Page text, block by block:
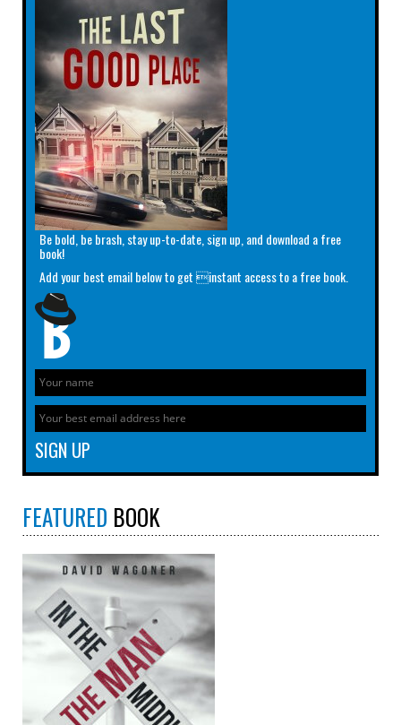
Be bold, be brash, stay up-to-date, sign up, and download a free
book!
Add your best email below to get instant access to a free book.
FEATURED BOOK